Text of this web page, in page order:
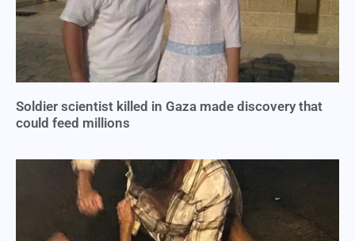
Soldier scientist killed in Gaza made discovery that
could feed millions